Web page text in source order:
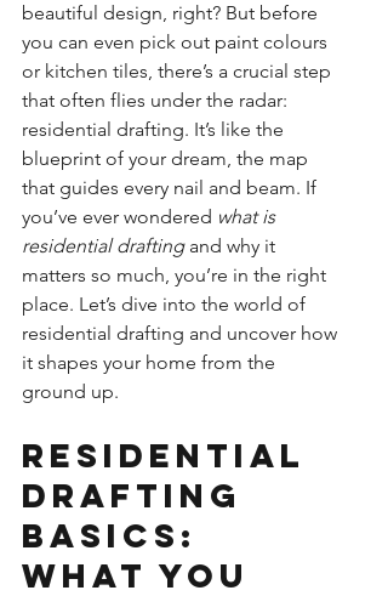
beautiful design, right? But before
you can even pick out paint colours
or kitchen tiles, there’s a crucial step
that often flies under the radar:
residential drafting. It’s like the
blueprint of your dream, the map
that guides every nail and beam. If
you’ve ever wondered what is
residential drafting and why it
matters so much, you’re in the right
place. Let’s dive into the world of
residential drafting and uncover how
it shapes your home from the
ground up.
Residential
Drafting
Basics:
What You